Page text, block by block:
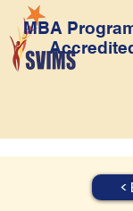
MBA
<